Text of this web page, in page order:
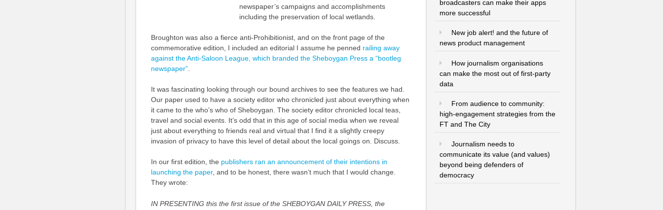
newspaper’s campaigns and accomplishments
including the preservation of local wetlands.
Broughton was also a fierce anti-Prohibitionist, and on the front page of the
commemorative edition, I included an editorial I assume he penned railing away
against the Anti-Saloon League, which branded the Sheboygan Press a “bootleg
newspaper”.
It was fascinating looking through our bound archives to see the features we had.
Our paper used to have a society editor who chronicled just about everything when
it came to the who’s who of Sheboygan. The society editor chronicled local teas,
travel and social events. It’s odd that in this age of social media when we reveal
just about everything to friends real and virtual that I find it a slightly creepy
invasion of privacy to have this level of detail about the local goings on. Discuss.
In our first edition, the publishers ran an announcement of their intentions in
launching the paper, and to be honest, there wasn’t much that I would change.
They wrote:
IN PRESENTING this the first issue of the SHEBOYGAN DAILY PRESS, the
broadcasters can make their apps
more successful
New job alert! and the future of
news product management
How journalism organisations
can make the most out of first-party
data
From audience to community:
high-engagement strategies from the
FT and The City
Journalism needs to
communicate its value (and values)
beyond being defenders of
democracy